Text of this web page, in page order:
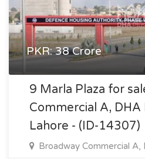
PKR: 38 Crore
9 Marla Plaza for
Commercial A, DHA
Lahore - (ID-14307)
Broadway Commercial A,